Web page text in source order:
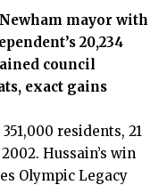
mayor with
20,234
council
exact gains
residents, 21
Hussain’s win
Olympic Legacy